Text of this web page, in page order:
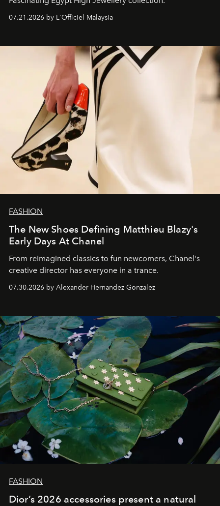
07.21.2026 by L'Officiel Malaysia
FASHION
The New Shoes Defining Matthieu Blazy's
Early Days At Chanel
From reimagined classics to fun newcomers, Chanel's
creative director has everyone in a trance.
07.30.2026 by Alexander Hernandez Gonzalez
FASHION
Dior’s 2026 accessories present a natural